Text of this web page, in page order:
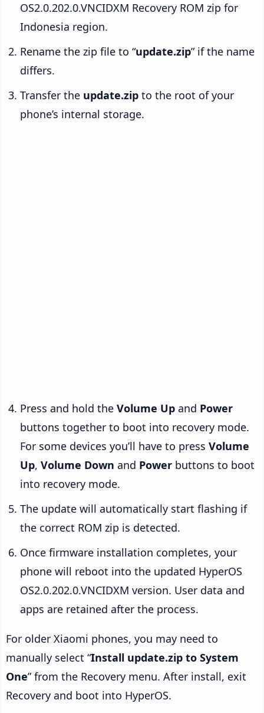
OS2.0.202.0.VNCIDXM Recovery ROM zip for
Indonesia region.
Rename the zip file to “update.zip” if the name
differs.
Transfer the update.zip to the root of your
phone’s internal storage.
Press and hold the Volume Up and Power
buttons together to boot into recovery mode.
For some devices you’ll have to press Volume
Up, Volume Down and Power buttons to boot
into recovery mode.
The update will automatically start flashing if
the correct ROM zip is detected.
Once firmware installation completes, your
phone will reboot into the updated HyperOS
OS2.0.202.0.VNCIDXM version. User data and
apps are retained after the process.
For older Xiaomi phones, you may need to
manually select “Install update.zip to System
One” from the Recovery menu. After install, exit
Recovery and boot into HyperOS.